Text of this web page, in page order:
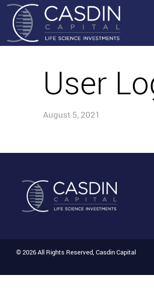
User
August 5, 2021
© 2026 All Rights Reserved, Casdin Capital